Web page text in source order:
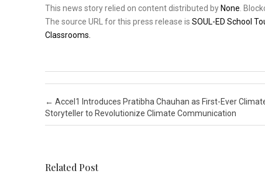
This news story relied on content distributed by None.
The source URL for this press release is SOUL-ED School
Classrooms.
Post navigation
← Accel1 Introduces Pratibha Chauhan as First-Ever
Storyteller to Revolutionize Climate Communication
Related Post